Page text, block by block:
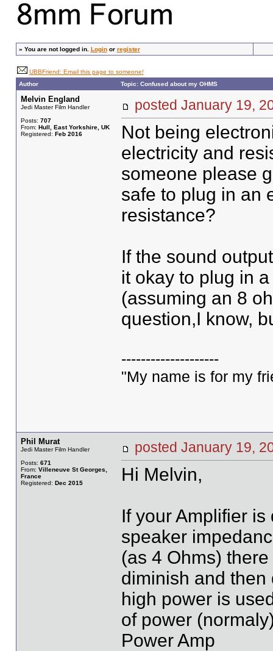
» You are not logged in. Loginor register
UBBFriend: Email this page to someone!
Author
Topic: Confused about my OHMS
Melvin England
Jedi Master Film Handler
Posts: 707
From: Hull, East Yorkshire, UK
Registered: Feb 2016
posted January 19,
Not being
electricity and
someone please
safe to plug in an
resistance?
If the sound
it okay to plug in
(assuming an 8
question,I know,
--------------------
"My name is for my
Phil Murat
Jedi Master Film Handler
Posts: 671
From: Villeneuve St Georges,
France
Registered: Dec 2015
posted January 19,
Hi Melvin,
If your Amplifier
speaker
(as 4 Ohms)
diminish and then
high power is
of power
Power Amp